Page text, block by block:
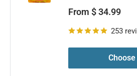
Sale
From $ 34.99
253